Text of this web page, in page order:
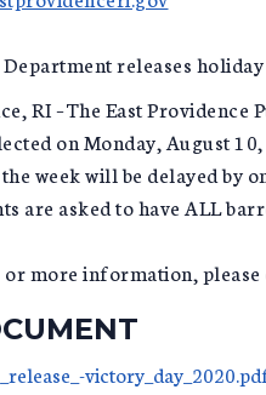
releases
RI –The East
on Monday, August
week will be delayed by
are asked to have ALL
more information,